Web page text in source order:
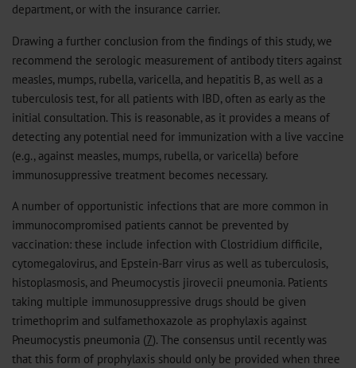
department, or with the insurance carrier.
Drawing a further conclusion from the findings of this study, we
recommend the serologic measurement of antibody titers against
measles, mumps, rubella, varicella, and hepatitis B, as well as a
tuberculosis test, for all patients with IBD, often as early as the
initial consultation. This is reasonable, as it provides a means of
detecting any potential need for immunization with a live vaccine
(e.g., against measles, mumps, rubella, or varicella) before
immunosuppressive treatment becomes necessary.
A number of opportunistic infections that are more common in
immunocompromised patients cannot be prevented by
vaccination: these include infection with Clostridium difficile,
cytomegalovirus, and Epstein-Barr virus as well as tuberculosis,
histoplasmosis, and Pneumocystis jirovecii pneumonia. Patients
taking multiple immunosuppressive drugs should be given
trimethoprim and sulfamethoxazole as prophylaxis against
Pneumocystis pneumonia (7). The consensus until recently was
that this form of prophylaxis should only be provided when three